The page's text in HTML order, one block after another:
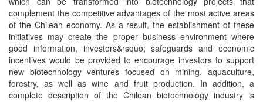
complement the competitive advantages of the most active areas
of the Chilean economy. As a result, the establishment of these
initiatives may create the proper business environment where
good information, investors&rsquo; safeguards and economic
incentives would be provided to encourage investors to support
new biotechnology ventures focused on mining, aquaculture,
forestry, as well as wine and fruit production. In addition, a
complete description of the Chilean biotechnology industry is